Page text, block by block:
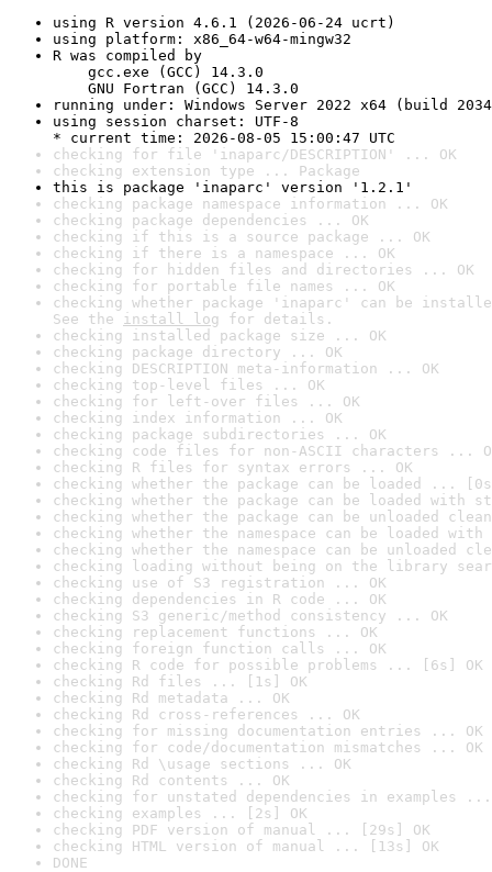
using R version 4.6.1 (2026-06-24 ucrt)
using platform: x86_64-w64-mingw32
R was compiled by
gcc.exe (GCC) 14.3.0
GNU Fortran (GCC) 14.3.0
running under: Windows Server 2022 x64 (build
using session charset: UTF-8
* current time: 2026-08-05 15:00:47 UTC
checking for file 'inaparc/DESCRIPTION' ... OK
checking extension type ... Package
this is package 'inaparc' version '1.2.1'
checking package namespace information ... OK
checking package dependencies ... OK
checking if this is a source package ... OK
checking if there is a namespace ... OK
checking for hidden files and directories ... OK
checking for portable file names ... OK
checking whether package 'inaparc' can be
See the install log for details.
checking installed package size ... OK
checking package directory ... OK
checking DESCRIPTION meta-information ... OK
checking top-level files ... OK
checking for left-over files ... OK
checking index information ... OK
checking package subdirectories ... OK
checking code files for non-ASCII characters ...
checking R files for syntax errors ... OK
checking whether the package can be loaded ...
checking whether the package can be loaded with
checking whether the package can be unloaded
checking whether the namespace can be loaded
checking whether the namespace can be unloaded
checking loading without being on the library
checking use of S3 registration ... OK
checking dependencies in R code ... OK
checking S3 generic/method consistency ... OK
checking replacement functions ... OK
checking foreign function calls ... OK
checking R code for possible problems ... [6s] OK
checking Rd files ... [1s] OK
checking Rd metadata ... OK
checking Rd cross-references ... OK
checking for missing documentation entries ... OK
checking for code/documentation mismatches ... OK
checking Rd \usage sections ... OK
checking Rd contents ... OK
checking for unstated dependencies in examples ...
checking examples ... [2s] OK
checking PDF version of manual ... [29s] OK
checking HTML version of manual ... [13s] OK
DONE